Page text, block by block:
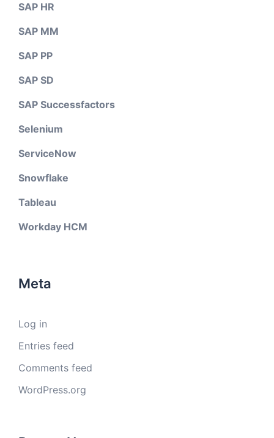
SAP HR
SAP MM
SAP PP
SAP SD
SAP Successfactors
Selenium
ServiceNow
Snowflake
Tableau
Workday HCM
Meta
Log in
Entries feed
Comments feed
WordPress.org